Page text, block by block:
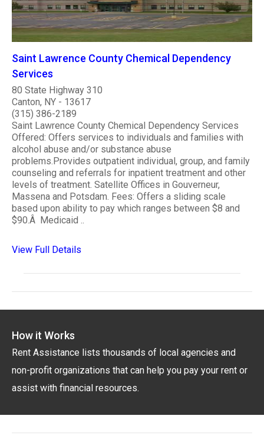
Saint Lawrence County Chemical Dependency
Services
80 State Highway 310
Canton, NY - 13617
(315) 386-2189
Saint Lawrence County Chemical Dependency Services
Offered: Offers services to individuals and families with
alcohol abuse and/or substance abuse
problems.Provides outpatient individual, group, and family
counseling and referrals for inpatient treatment and other
levels of treatment. Satellite Offices in Gouverneur,
Massena and Potsdam. Fees: Offers a sliding scale
based upon ability to pay which ranges between $8 and
$90.Â Medicaid ..
View Full Details
How it Works
Rent Assistance lists thousands of local agencies and
non-profit organizations that can help you pay your rent or
assist with financial resources.